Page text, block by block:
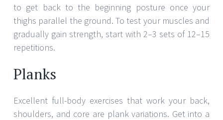
to get back to the beginning posture once your
thighs parallel the ground. To test your muscles and
gradually gain strength, start with 2–3 sets of 12–15
repetitions.
Planks
Excellent full-body exercises that work your back,
shoulders, and core are plank variations. Get into a